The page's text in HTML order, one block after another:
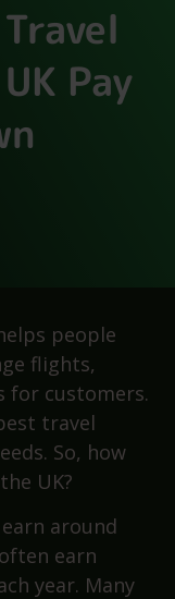
Pay
people
flights,
for customers.
travel
So, how
UK?
around
earn
year. Many